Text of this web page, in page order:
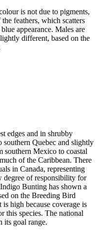
is not due to pigments,
feathers, which scatters
appearance. Males are
different, based on the
edges and in shrubby
Quebec and slightly
southern Mexico to coastal
of the Caribbean. There
in Canada, representing
degree of responsibility for
Bunting has shown a
on the Breeding Bird
is high because coverage is
this species. The national
goal range.